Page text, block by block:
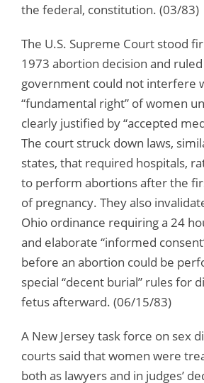
the federal, constitution. (03/83)
The U.S. Supreme Court stood
1973 abortion decision and
government could not interfere
“fundamental right” of women
clearly justified by “accepted
The court struck down laws,
states, that required hospitals,
to perform abortions after the
of pregnancy. They also
Ohio ordinance requiring a 24
and elaborate “informed
before an abortion could be
special “decent burial” rules for
fetus afterward. (06/15/83)
A New Jersey task force on sex
courts said that women were
both as lawyers and in judges’